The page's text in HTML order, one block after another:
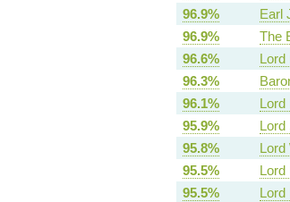
96.9%
Earl
96.9%
The
96.6%
Lord
96.3%
96.1%
Lord
95.9%
Lord
95.8%
Lord
95.5%
Lord
95.5%
Lord